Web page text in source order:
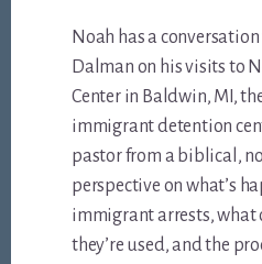
Noah has a
Dalman on his visits to
Center in Baldwin, MI,
immigrant detention
pastor from a biblical,
perspective on what’s
immigrant arrests, what
they’re used, and the